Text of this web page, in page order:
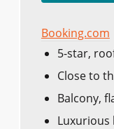
Booking.com
5-star,
Close to
Balcony,